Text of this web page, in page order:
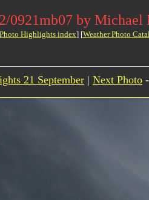
0921mb07 by Michael
Photo Highlights index] [Weather Photo
21 September | Next Photo